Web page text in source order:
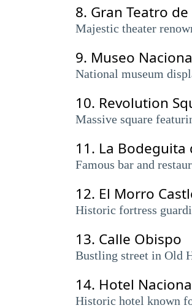
8. Gran Teatro
Majestic theater
9. Museo
National museum
10. Revolution
Massive square
11. La Bodeguita
Famous bar and
12. El Morro
Historic fortress
13. Calle Obispo
Bustling street in Old
14. Hotel
Historic hotel known